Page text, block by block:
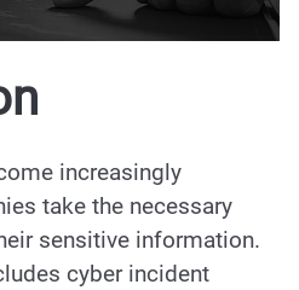
increasingly
take the necessary
sensitive information.
cyber incident